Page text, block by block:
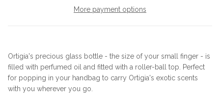
More payment options
Ortigia's precious glass bottle - the size of your small finger - is
filled with perfumed oil and fitted with a roller-ball top. Perfect
for popping in your handbag to carry Ortigia's exotic scents
with you wherever you go.